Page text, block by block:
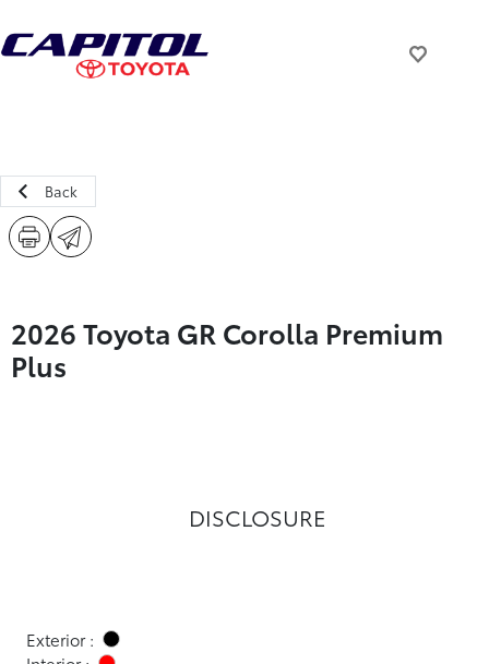
Back
2026 Toyota GR Corolla Premium
Plus
DISCLOSURE
Exterior :